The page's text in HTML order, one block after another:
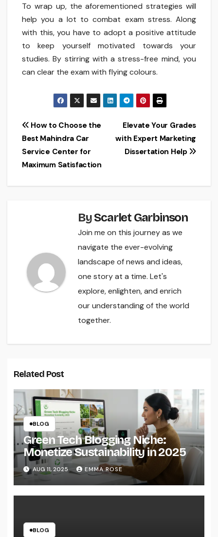
To wrap up, the aforementioned strategies will
help you a lot to combat exam stress. Along
with this, you have to adopt a positive attitude
to keep yourself motivated towards your
studies. By stirring with a stress-free mind, you
can clear the exam with flying colours.
Post
navigation
Elevate Your Grades
with Expert Marketing
Dissertation Help
How to Choose the
Best Mahindra Car
Service Center for
Maximum Satisfaction
ByScarlet Garbinson
Join me on this journey as we
navigate the ever-evolving
landscape of news and ideas,
one story at a time. Let's
explore, enlighten, and enrich
our understanding of the world
together.
Related Post
BLOG
Green Tech Blogging Niche:
Monetize Sustainability in 2025
AUG 11, 2025 EMMA ROSE
BLOG